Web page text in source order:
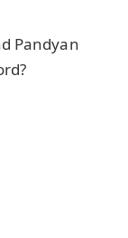
Pandyan